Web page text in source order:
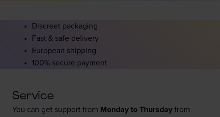
Discreet packaging
Fast & safe delivery
European shipping
100% secure payment
Service
You can get support from Monday to Thursday from